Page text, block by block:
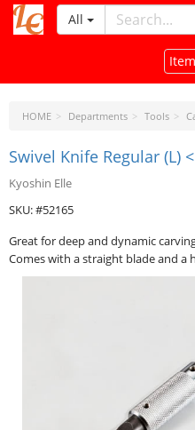
LeatherCraftTools.com
All
HOME Departments Tools
Swivel Knife Regular (L)
Kyoshin Elle
SKU: #52165
Great for deep and dynamic
Comes with a straight blade and a